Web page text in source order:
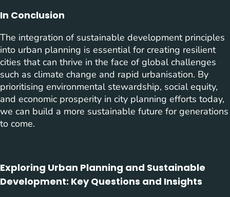
In Conclusion
The integration of sustainable development principles
into urban planning is essential for creating resilient
cities that can thrive in the face of global challenges
such as climate change and rapid urbanisation. By
prioritising environmental stewardship, social equity,
and economic prosperity in city planning efforts today,
we can build a more sustainable future for generations
to come.
Exploring Urban Planning and Sustainable
Development: Key Questions and Insights